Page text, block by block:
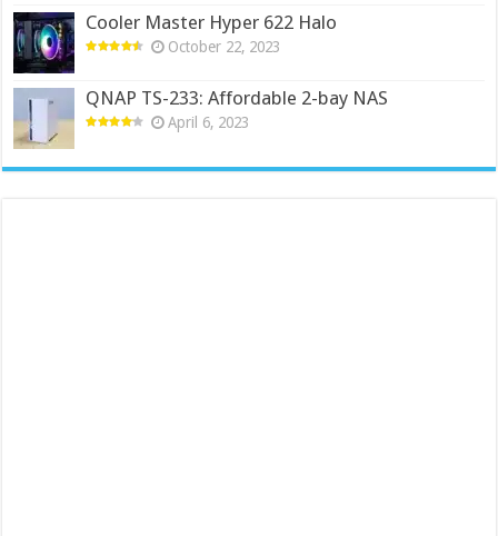
Cooler Master Hyper 622 Halo
October 22, 2023
QNAP TS-233: Affordable 2-bay NAS
April 6, 2023